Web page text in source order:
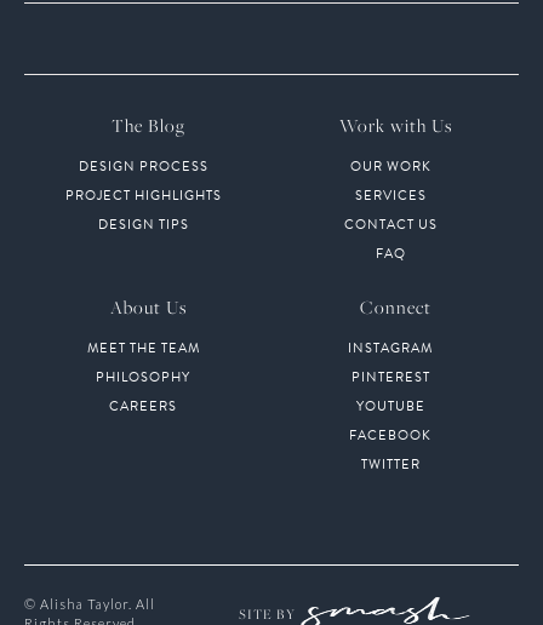
The Blog
DESIGN PROCESS
PROJECT HIGHLIGHTS
DESIGN TIPS
Work with Us
OUR WORK
SERVICES
CONTACT US
FAQ
About Us
MEET THE TEAM
PHILOSOPHY
CAREERS
Connect
INSTAGRAM
PINTEREST
YOUTUBE
FACEBOOK
TWITTER
© Alisha Taylor. All
SITE BY